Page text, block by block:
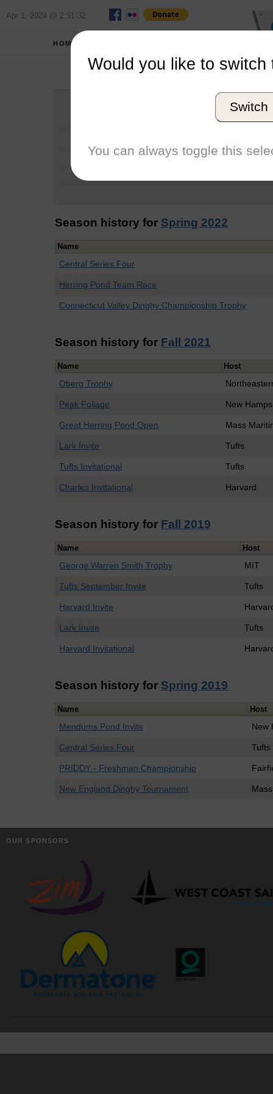
Apr 1, 2024 @ 2:51:32
HOME
Graduation Year
Conference
Season history for Spring 2022
Name
Central Series Four
Herring Pond Team Race
Connecticut Valley Dinghy Championship Trophy
Season history for Fall 2021
Name Host
Oberg Trophy
Peak Foliage New
Great Herring Pond Open Mass
Lark Invite Tufts
Tufts Invitational Tufts
Charles Invitational Harvard
Season history for Fall 2019
Name Host
George Warren Smith Trophy MIT
Tufts September Invite Tufts
Harvard Invite
Lark Invite Tufts
Harvard Invitational
Season history for Spring 2019
Name Host
Mendums Pond Invite New
Central Series Four Tufts
PRIDDY - Freshman Championship
New England Dinghy Tournament
OUR SPONSORS
Would you like to switch
Switch
You can always toggle this